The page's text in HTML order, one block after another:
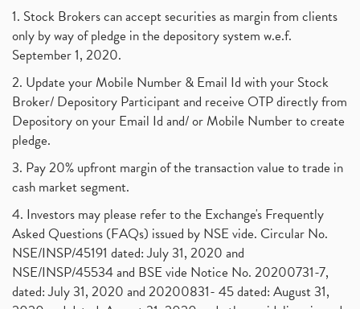
1. Stock Brokers can accept securities as margin from clients
only by way of pledge in the depository system w.e.f.
September 1, 2020.
2. Update your Mobile Number & Email Id with your Stock
Broker/ Depository Participant and receive OTP directly from
Depository on your Email Id and/ or Mobile Number to create
pledge.
3. Pay 20% upfront margin of the transaction value to trade in
cash market segment.
4. Investors may please refer to the Exchange's Frequently
Asked Questions (FAQs) issued by NSE vide. Circular No.
NSE/INSP/45191 dated: July 31, 2020 and
NSE/INSP/45534 and BSE vide Notice No. 20200731-7,
dated: July 31, 2020 and 20200831- 45 dated: August 31,